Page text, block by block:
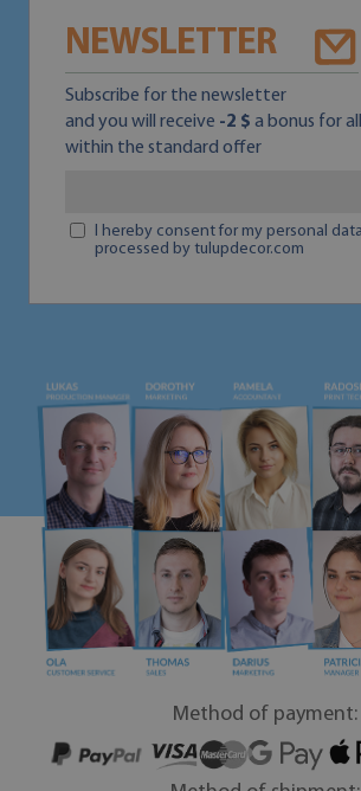
NEWSLETTER
Subscribe for the newsletter
and you will receive -2 $ a bonus for
within the standard offer
I hereby consent for my personal
processed by tulupdecor.com
Method of payment: